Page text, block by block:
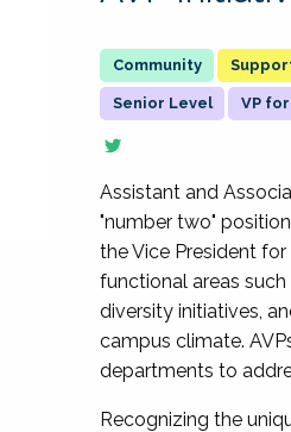
Senior Level VP
Assistant and
"number two"
the Vice President
functional areas
diversity initiatives,
campus climate.
departments to
Recognizing the